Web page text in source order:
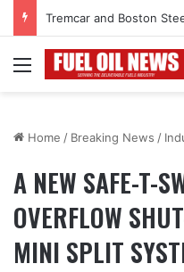
Menu
Home / Breaking News /
A NEW SAFE-T-
OVERFLOW
MINI SPLIT